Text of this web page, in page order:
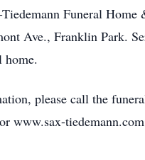
Funeral Home
Ave., Franklin Park.
home.
please call the
www.sax-